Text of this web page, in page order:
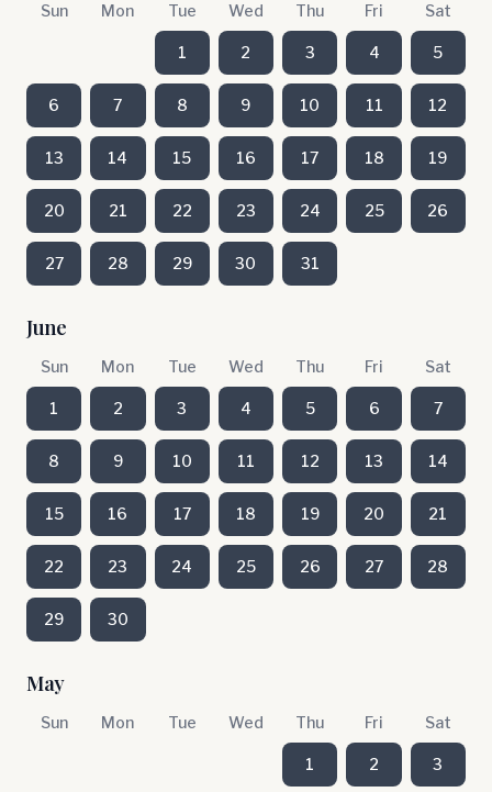
Sun Mon Tue Wed Thu Fri Sat
1 2 3 4 5
6 7 8 9 10 11 12
13 14 15 16 17 18 19
20 21 22 23 24 25 26
27 28 29 30 31
June
Sun Mon Tue Wed Thu Fri Sat
1 2 3 4 5 6 7
8 9 10 11 12 13 14
15 16 17 18 19 20 21
22 23 24 25 26 27 28
29 30
May
Sun Mon Tue Wed Thu Fri Sat
1 2 3